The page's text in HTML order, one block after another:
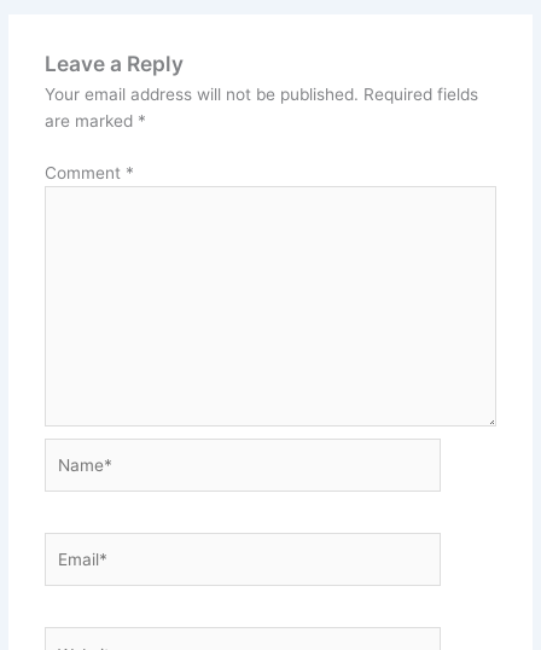
Leave a Reply
Your email address will not be published. Required fields
are marked *
Comment *